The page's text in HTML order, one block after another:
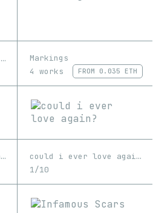
When I Close My Eyes I Only See You
Markings
4 works
FROM 0.035 ETH
could i ever trust again?
could i ever love again?
1/10